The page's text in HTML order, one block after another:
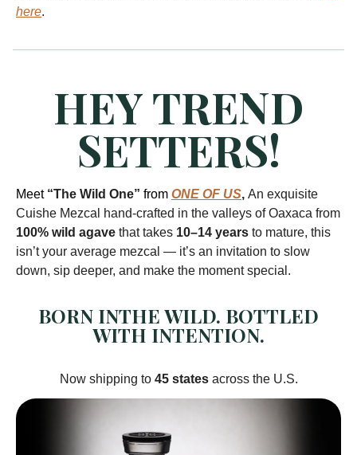
here.
HEY TREND
SETTERS!
Meet “The Wild One” from ONE OF US, An exquisite
Cuishe Mezcal hand-crafted in the valleys of Oaxaca from
100% wild agave that takes 10–14 years to mature, this
isn’t your average mezcal — it’s an invitation to slow
down, sip deeper, and make the moment special.
BORN INTHE WILD. BOTTLED
WITH INTENTION.
Now shipping to 45 statesacross the U.S.